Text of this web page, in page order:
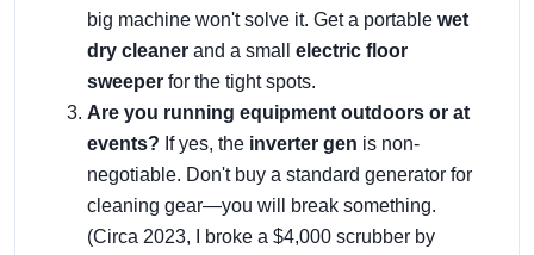
big machine won't solve it. Get a portable wet
dry cleaner and a small electric floor
sweeper for the tight spots.
Are you running equipment outdoors or at
events? If yes, the inverter gen is non-
negotiable. Don't buy a standard generator for
cleaning gear—you will break something.
(Circa 2023, I broke a $4,000 scrubber by